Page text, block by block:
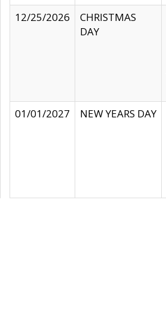
12/25/2026
CHRISTMAS
DAY
01/01/2027
NEW YEARS DAY